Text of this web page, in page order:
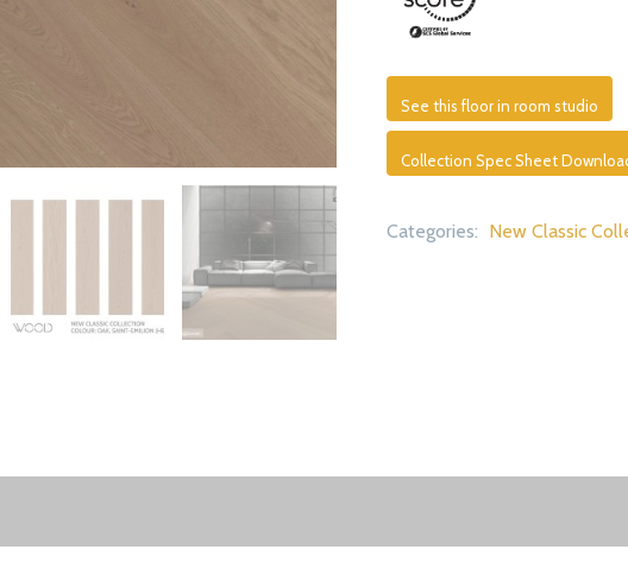
See this floor in room studio
Collection Spec Sheet
Categories: New Classic